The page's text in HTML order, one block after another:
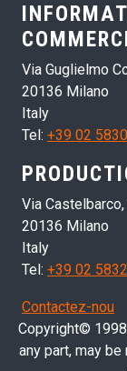
Via Guglielmo
20136 Milano
Italy
Tel: +39 02
Via
20136 Milano
Italy
Tel: +39 02
Contactez-nou
Copyright©
any part, may